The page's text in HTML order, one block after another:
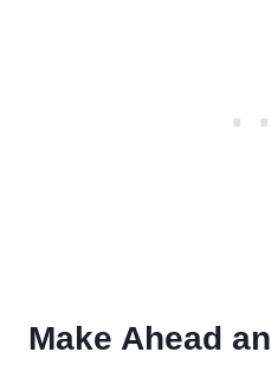
Make Ahead